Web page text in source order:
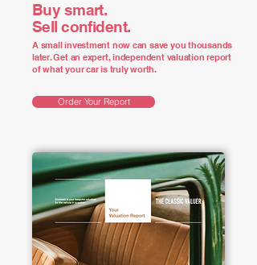
Buy smart.
Sell confident.
A small investment now can save you thousands
later. Get an expert, independent valuation report
of what your car is truly worth.
Order Your Report